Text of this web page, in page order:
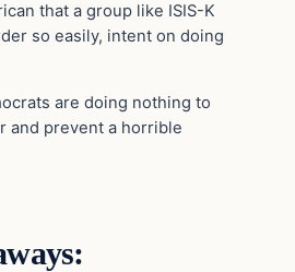
that a group like ISIS-K
so easily, intent on doing
are doing nothing to
and prevent a horrible